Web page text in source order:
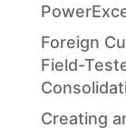
Foreign
Field-
Creating